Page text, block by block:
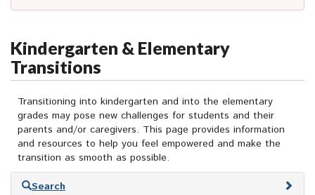
Kindergarten & Elementary
Transitions
Transitioning into kindergarten and into the elementary
grades may pose new challenges for students and their
parents and/or caregivers. This page provides information
and resources to help you feel empowered and make the
transition as smooth as possible.
Skip
Search